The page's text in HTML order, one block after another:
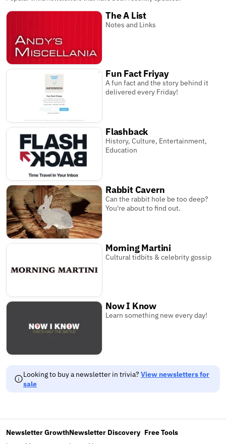
The A List
Notes and Links
Fun Fact Friyay
A fun fact and the story behind it
delivered every Friday!
Flashback
History, Culture, Entertainment,
Education
Rabbit Cavern
Can the rabbit hole be too deep?
You're about to find out.
Morning Martini
Cultural tidbits & celebrity gossip
Now I Know
Learn something new every day!
Looking to buy a newsletter in trivia?View newsletters for
sale
Newsletter GrowthNewsletter Discovery Free Tools